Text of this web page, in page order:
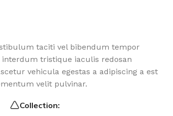
taciti vel bibendum tempor
tristique iaculis redosan
vehicula egestas a adipiscing a est
velit pulvinar.
Collection: